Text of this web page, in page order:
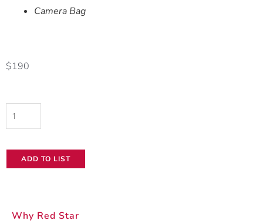
Camera Bag
$190
Panasonic
AG-
CX350
quantity
ADD TO LIST
Why Red Star